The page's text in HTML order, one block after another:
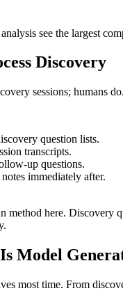
see the largest
Discovery
sessions; humans
question lists.
transcripts.
up questions.
immediately after.
method here. Discovery
Model
most time. From